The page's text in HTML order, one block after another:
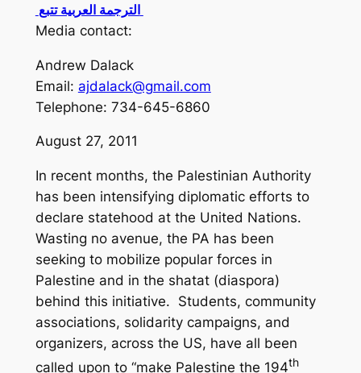
الترجمة العربية تتبع
Media contact:
Andrew Dalack
Email: ajdalack@gmail.com
Telephone: 734-645-6860
August 27, 2011
In recent months, the Palestinian Authority
has been intensifying diplomatic efforts to
declare statehood at the United Nations.
Wasting no avenue, the PA has been
seeking to mobilize popular forces in
Palestine and in the shatat(diaspora)
behind this initiative. Students, community
associations, solidarity campaigns, and
organizers, across the US, have all been
called upon to “make Palestine the 194th